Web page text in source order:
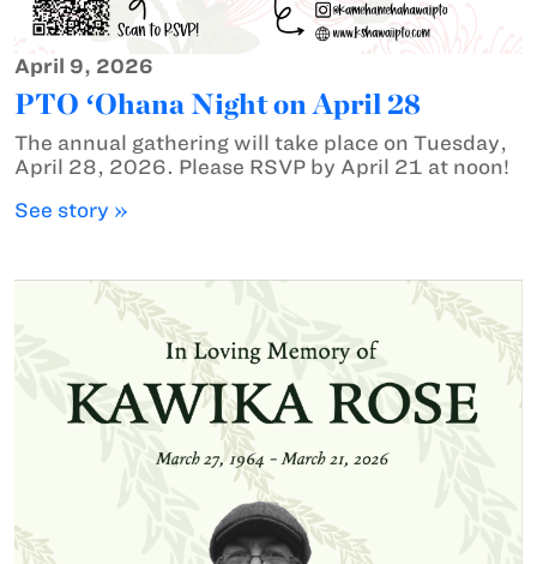
April 9, 2026
PTO ʻOhana Night on April 28
The annual gathering will take place on Tuesday,
April 28, 2026. Please RSVP by April 21 at noon!
See story »